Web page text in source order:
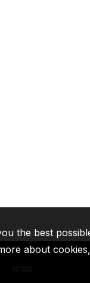
the best
about cookies,